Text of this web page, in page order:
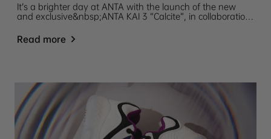
It’s a brighter day at ANTA with the launch of the new
and exclusive&nbsp;ANTA KAI 3 “Calcite”, in collaboration
Read more